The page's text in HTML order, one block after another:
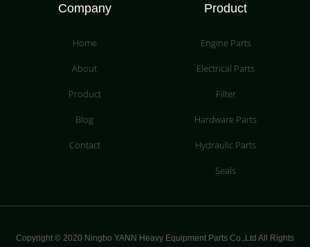
Company
Home
About
Product
Blog
Contact
Product
Engine Parts
Electrical Parts
Filter
Hardware Parts
Hydraulic Parts
Seals
Copyright © 2020 Ningbo YANN Heavy Equipment Parts Co.,Ltd All Rights